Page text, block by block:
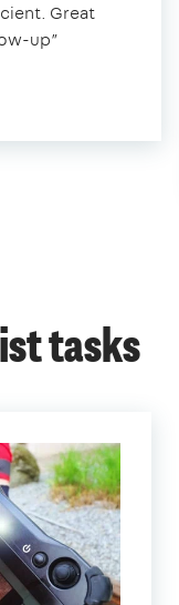
Great
up”
tasks